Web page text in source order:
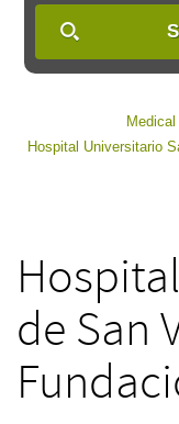
Hospital Universitario
de San